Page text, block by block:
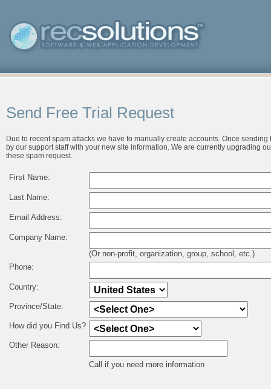
Send Free Trial Request
Due to recent spam attacks we have to manually create accounts. Once
by our support staff with your new site information. We are currently upgrading
these spam request.
First Name:
Last Name:
Email Address:
Company Name:
(Or non-profit, organization, group, school, etc.)
Phone:
Country:
Province/State:
How did you Find Us?
Other Reason:
Call if you need more information